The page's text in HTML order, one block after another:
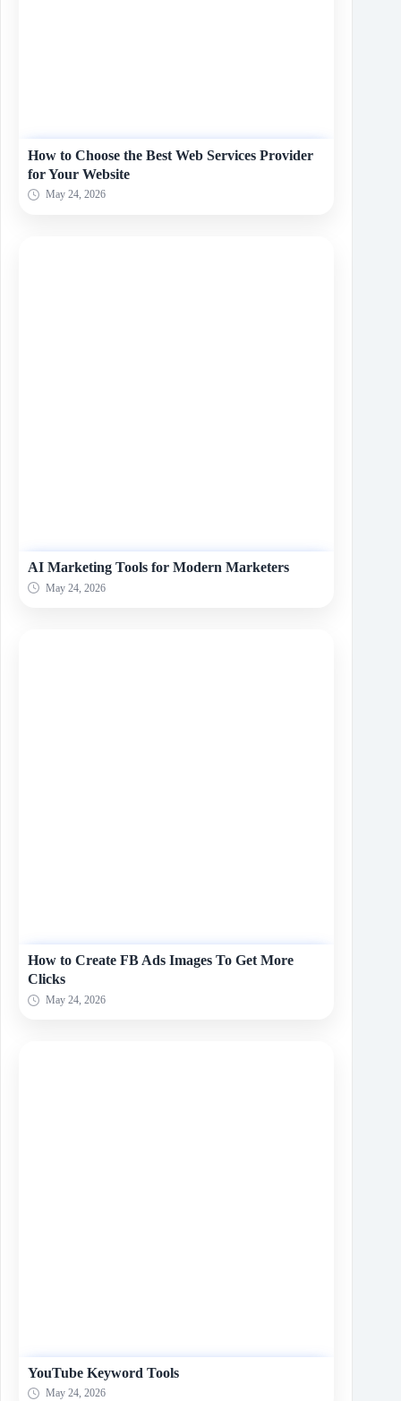
How to Choose the Best Web Services Provider
for Your Website
May 24, 2026
AI Marketing Tools for Modern Marketers
May 24, 2026
How to Create FB Ads Images To Get More
Clicks
May 24, 2026
YouTube Keyword Tools
May 24, 2026